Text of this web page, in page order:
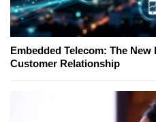
Embedded Telecom: The
Customer Relationship